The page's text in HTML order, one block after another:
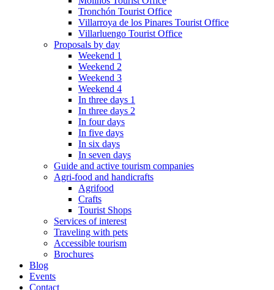
Tronchón Tourist Office
Villarroya de los Pinares Tourist Office
Villarluengo Tourist Office
Proposals by day
Weekend 1
Weekend 2
Weekend 3
Weekend 4
In three days 1
In three days 2
In four days
In five days
In six days
In seven days
Guide and active tourism companies
Agri-food and handicrafts
Agrifood
Crafts
Tourist Shops
Services of interest
Traveling with pets
Accessible tourism
Brochures
Blog
Events
Contact